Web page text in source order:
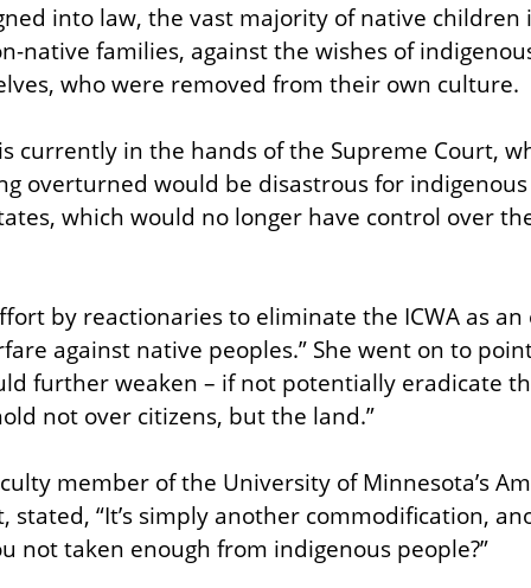
into law, the vast majority of native
native families, against the wishes of
who were removed from their own culture.
currently in the hands of the Supreme Court,
overturned would be disastrous for
which would no longer have control over
by reactionaries to eliminate the ICWA as
against native peoples.” She went on to
further weaken – if not potentially eradicate
not over citizens, but the land.”
member of the University of Minnesota’s
stated, “It’s simply another commodification,
not taken enough from indigenous people?”